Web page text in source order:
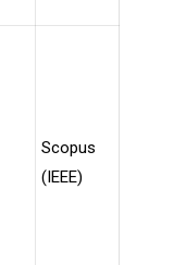
Scopus
(IEEE)